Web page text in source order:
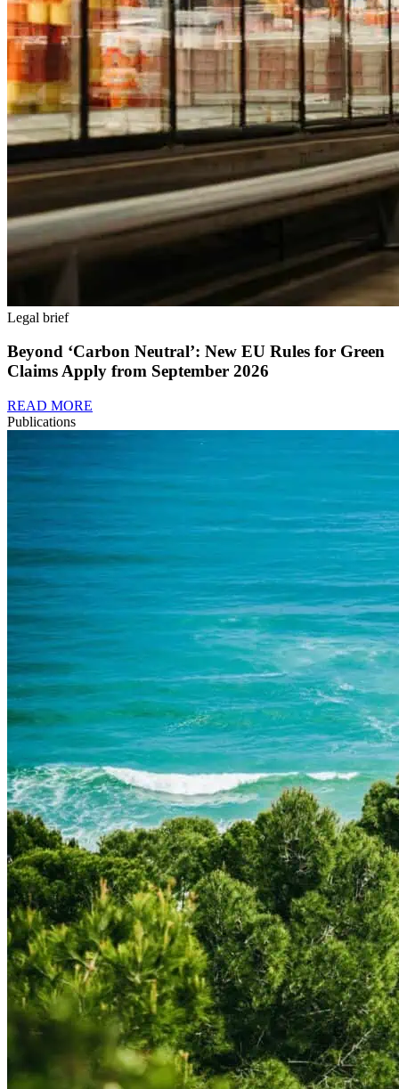
Legal brief
Beyond ‘Carbon Neutral’: New EU Rules for Green
Claims Apply from September 2026
READ MORE
Publications